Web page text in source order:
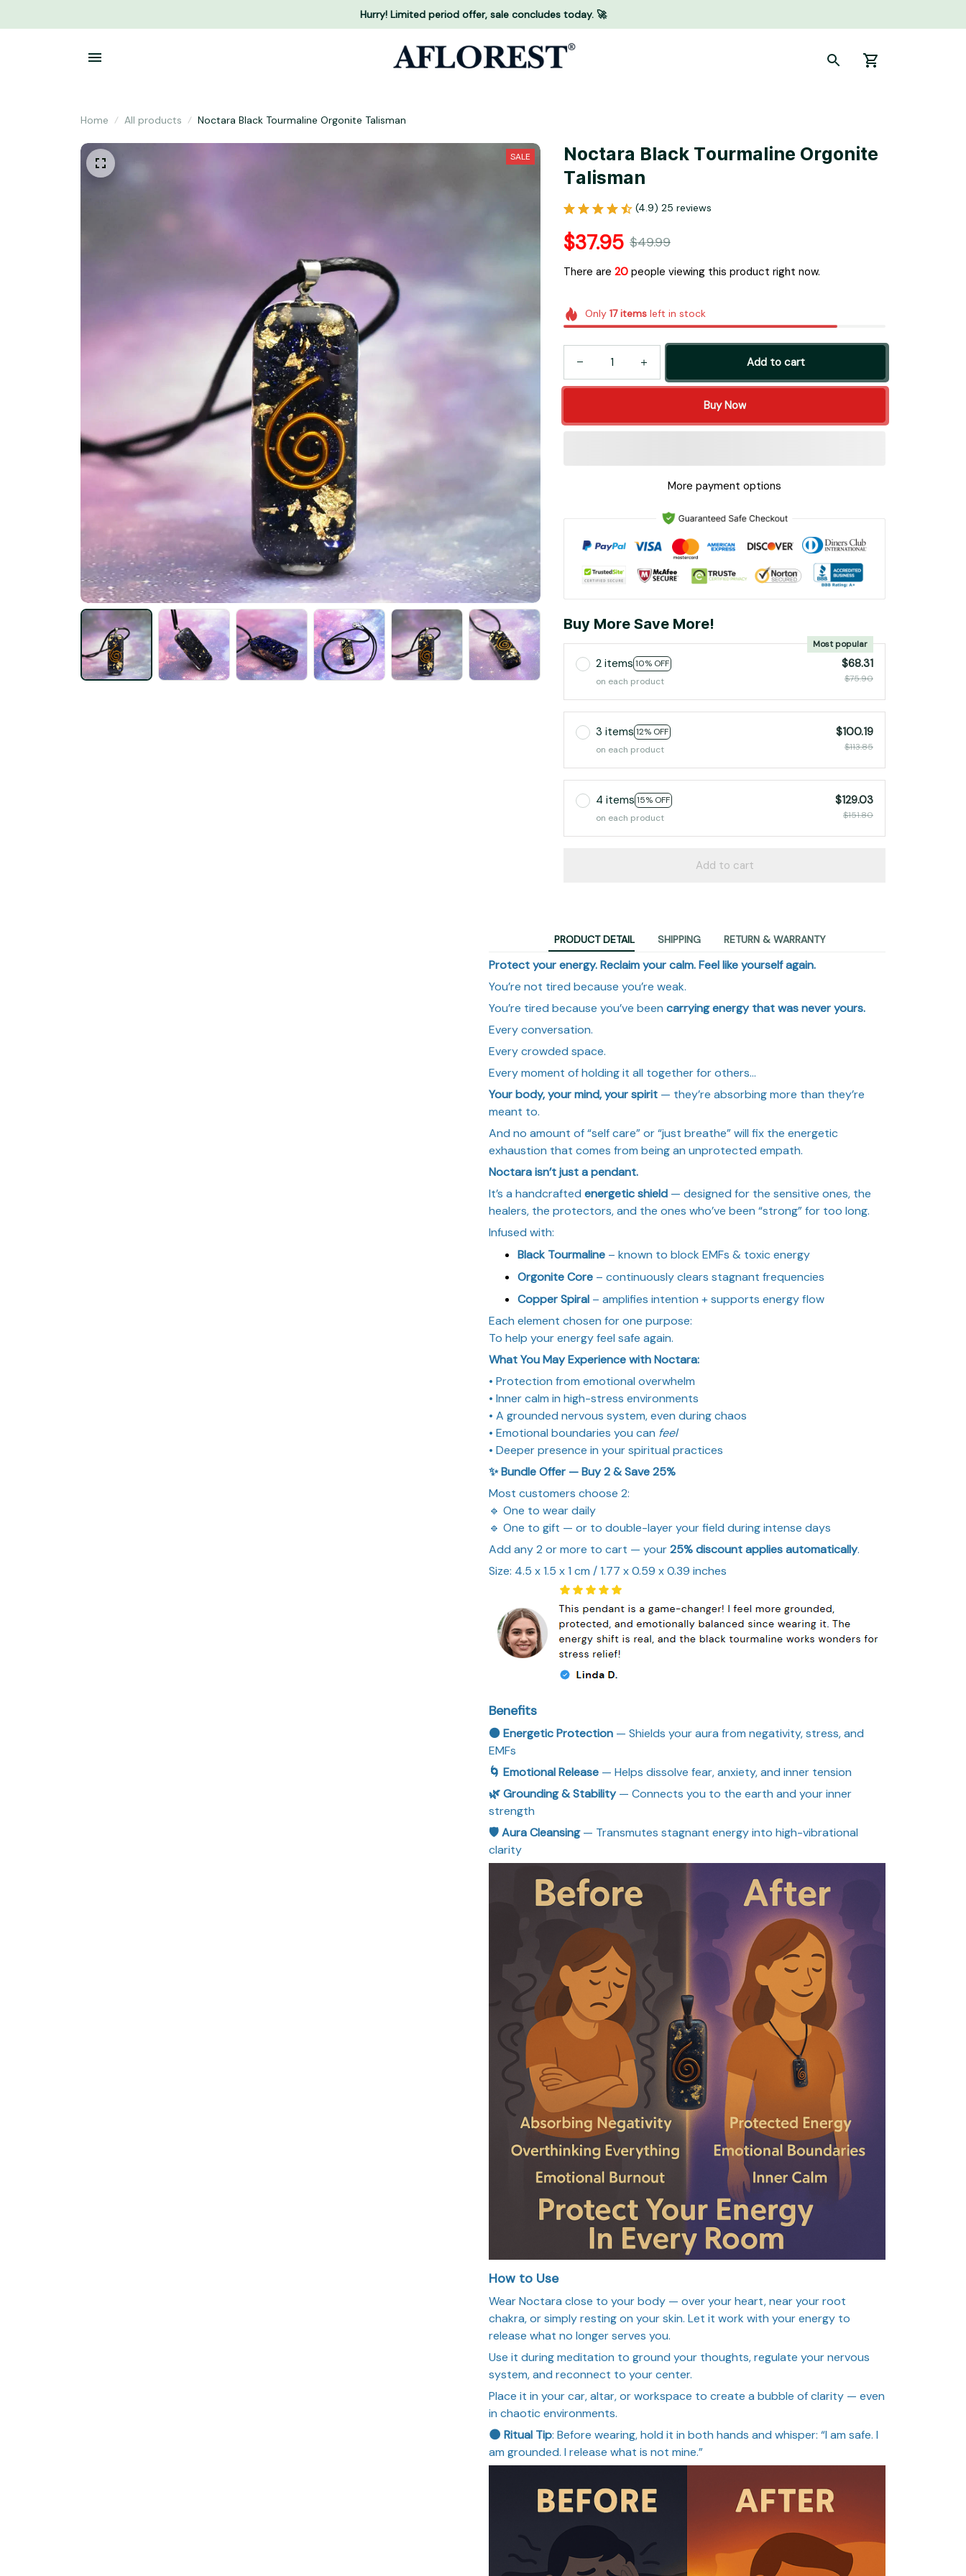
Hurry! Limited period offer, sale concludes today. 🚀
Home All products Noctara Black Tourmaline Orgonite Talisman
SALE Noctara Black Tourmaline Orgonite
Talisman
(4.9) 25 reviews
$37.95 $49.99
There are 24people viewing this product right now.
Only 17itemsleft in stock
Add to cart
Buy Now
More payment options
Buy More Save More!
2 items 10% OFF
Most popular
on each product
$68.31
$75.90
3 items 12% OFF
on each product
$100.19
$113.85
4 items 15% OFF
on each product
$129.03
$151.80
Add to cart
PRODUCT DETAIL SHIPPING RETURN & WARRANTY
Protect your energy. Reclaim your calm. Feel like yourself again.
You’re not tired because you’re weak.
You’re tired because you’ve been carrying energy that was never yours.
Every conversation.
Every crowded space.
Every moment of holding it all together for others…
Your body, your mind, your spirit — they’re absorbing more than they’re
meant to.
And no amount of “self care” or “just breathe” will fix the energetic
exhaustion that comes from being an unprotected empath.
Noctara isn’t just a pendant.
It’s a handcrafted energetic shield — designed for the sensitive ones, the
healers, the protectors, and the ones who’ve been “strong” for too long.
Infused with:
Black Tourmaline – known to block EMFs & toxic energy
Orgonite Core – continuously clears stagnant frequencies
Copper Spiral – amplifies intention + supports energy flow
Each element chosen for one purpose:
To help your energy feel safe again.
What You May Experience with Noctara:
• Protection from emotional overwhelm
• Inner calm in high-stress environments
• A grounded nervous system, even during chaos
• Emotional boundaries you can feel
• Deeper presence in your spiritual practices
✨ Bundle Offer — Buy 2 & Save 25%
Most customers choose 2:
🔹 One to wear daily
🔹 One to gift — or to double-layer your field during intense days
Add any 2 or more to cart — your25% discount applies automatically.
Size: 4.5 x 1.5 x 1 cm / 1.77 x 0.59 x 0.39 inches
Benefits
⚫ Energetic Protection — Shields your aura from negativity, stress, and
EMFs
🌀 Emotional Release — Helps dissolve fear, anxiety, and inner tension
🌿 Grounding & Stability— Connects you to the earth and your inner
strength
🛡 Aura Cleansing— Transmutes stagnant energy into high-vibrational
clarity
How to Use
Wear Noctara close to your body — over your heart, near your root
chakra, or simply resting on your skin. Let it work with your energy to
release what no longer serves you.
Use it during meditation to ground your thoughts, regulate your nervous
system, and reconnect to your center.
Place it in your car, altar, or workspace to create a bubble of clarity — even
in chaotic environments.
🌑 Ritual Tip: Before wearing, hold it in both hands and whisper: “I am safe. I
am grounded. I release what is not mine.”